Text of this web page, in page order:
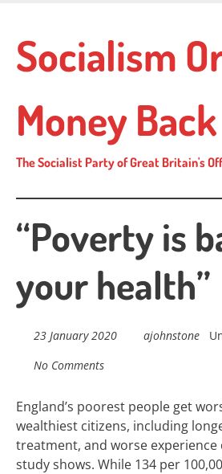
main
content
Socialism
Money Back
The Socialist Party of Great Britain's
“Poverty is
your health”
23 January 2020 ajohnstone
No Comments
England’s poorest people get
wealthiest citizens, including
treatment, and worse experience
study shows. While 134 per